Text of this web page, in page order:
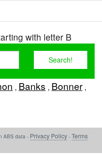
with letter B
, Banks , Bonner,
ABS data - Privacy Policy - Terms